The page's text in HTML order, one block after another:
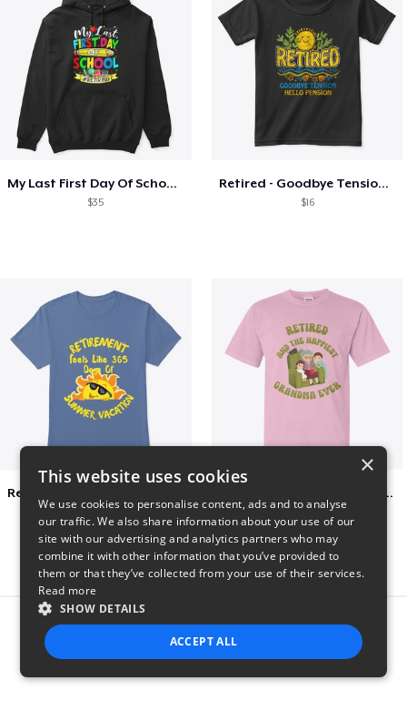
My Last First Day Of School Retiring
$35
Retired - Goodbye Tension Hello Pension
$16
$23
Retired and the happiest grandma ever
$22
Report this product
×
This website uses cookies
We use cookies to personalise content, ads and to analyse
our traffic. We also share information about your use of our
site with our advertising and analytics partners who may
combine it with other information that you’ve provided to
them or that they’ve collected from your use of their services.
Read more
SHOW DETAILS
ACCEPT ALL
STRICTLY NECESSARY PERFORMANCE